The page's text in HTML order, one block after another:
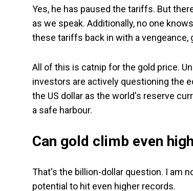
Yes, he has paused the tariffs. But
as we speak. Additionally, no one
these tariffs back in with a vengeance,
All of this is catnip for the gold price.
investors are actively questioning the
the US dollar as the world's reserve
a safe harbour.
Can gold climb even
That's the billion-dollar question. I am
potential to hit even higher records.